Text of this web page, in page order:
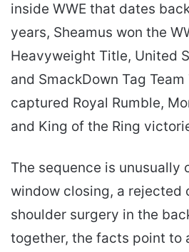
inside WWE that dates
years, Sheamus won the
Heavyweight Title, United
and SmackDown Tag
captured Royal Rumble,
and King of the Ring
The sequence is unusually
window closing, a rejected
shoulder surgery in the
together, the facts point